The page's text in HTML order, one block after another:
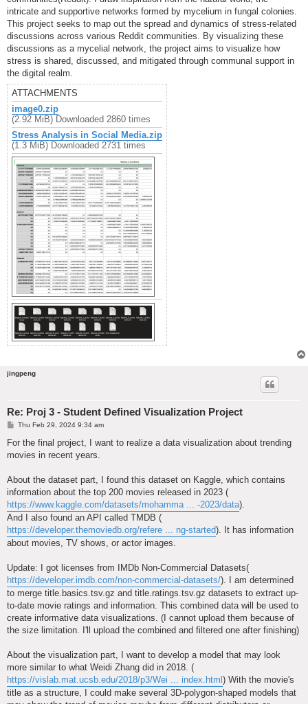
intricate and supportive networks formed by mycelium in fungal colonies.
This project seeks to map out the spread and dynamics of stress-related
discussions across various Reddit communities. By visualizing these
discussions as a mycelial network, the project aims to visualize how
stress is shared, discussed, and mitigated through communal support in
the digital realm.
ATTACHMENTS
image0.zip
(2.92 MiB) Downloaded 2860 times
Stress Analysis in Social Media.zip
(1.3 MiB) Downloaded 2731 times
jingpeng
Re: Proj 3 - Student Defined Visualization Project
P
s
Thu Feb 29, 2024 9:34 am
For the final project, I want to realize a data visualization about trending
movies in recent years.
About the dataset part, I found this dataset on Kaggle, which contains
information about the top 200 movies released in 2023 (
https://www.kaggle.com/datasets/mohamma ... -2023/data).
And I also found an API called TMDB (
https://developer.themoviedb.org/refere ... ng-started). It has information
about movies, TV shows, or actor images.
Update: I got licenses from IMDb Non-Commercial Datasets(
https://developer.imdb.com/non-commercial-datasets/). I am determined
to merge title.basics.tsv.gz and title.ratings.tsv.gz datasets to extract up-
to-date movie ratings and information. This combined data will be used to
create informative data visualizations. (I cannot upload them because of
the size limitation. I'll upload the combined and filtered one after finishing)
About the visualization part, I want to develop a model that may look
more similar to what Weidi Zhang did in 2018. (
https://vislab.mat.ucsb.edu/2018/p3/Wei ... index.html ) With the movie's
title as a structure, I could make several 3D-polygon-shaped models that